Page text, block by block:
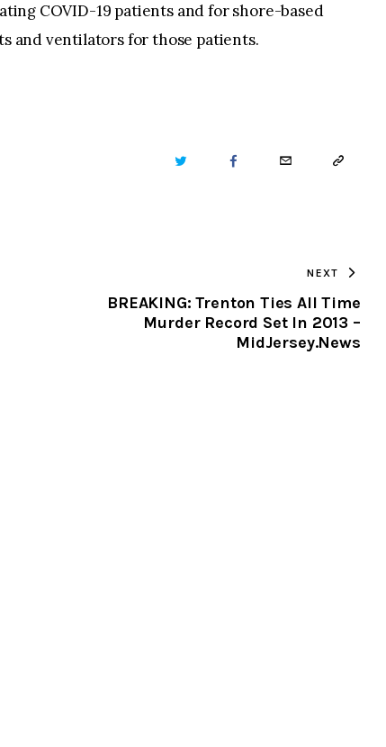
COVID-19 patients and for shore-based
and ventilators for those patients.
TWITTER FACEBOOKEMAIL COPY
NEXT
BREAKING: Trenton Ties All Time
Murder Record Set In 2013 –
MidJersey.News